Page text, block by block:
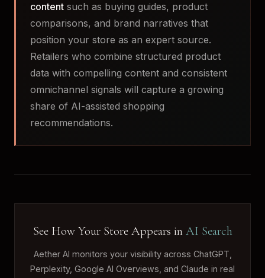
content such as buying guides, product
comparisons, and brand narratives that
position your store as an expert source.
Retailers who combine structured product
data with compelling content and consistent
omnichannel signals will capture a growing
share of AI-assisted shopping
recommendations.
See How Your Store Appears in AI Search
Aether AI monitors your visibility across ChatGPT,
Perplexity, Google AI Overviews, and Claude in real